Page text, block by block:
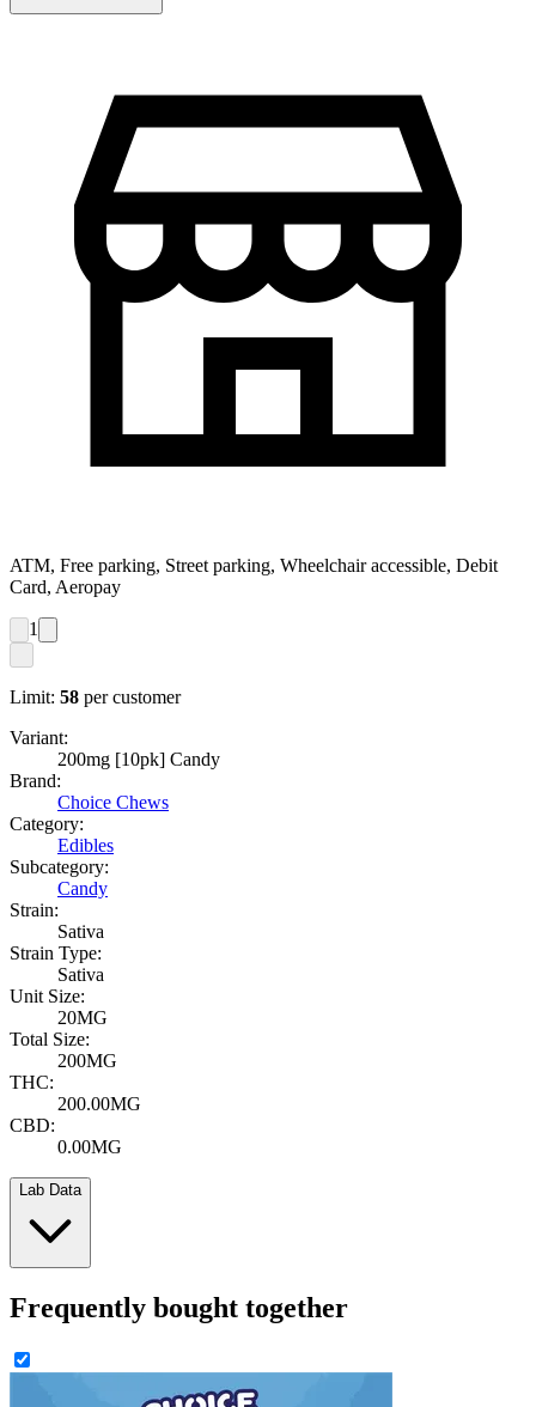
ATM, Free parking, Street parking, Wheelchair accessible, Debit
Card, Aeropay
1
Limit: 58 per customer
Variant:
200mg [10pk] Candy
Brand:
Choice Chews
Category:
Edibles
Subcategory:
Candy
Strain:
Sativa
Strain Type:
Sativa
Unit Size:
20MG
Total Size:
200MG
THC:
200.00MG
CBD:
0.00MG
Lab Data
Frequently bought together